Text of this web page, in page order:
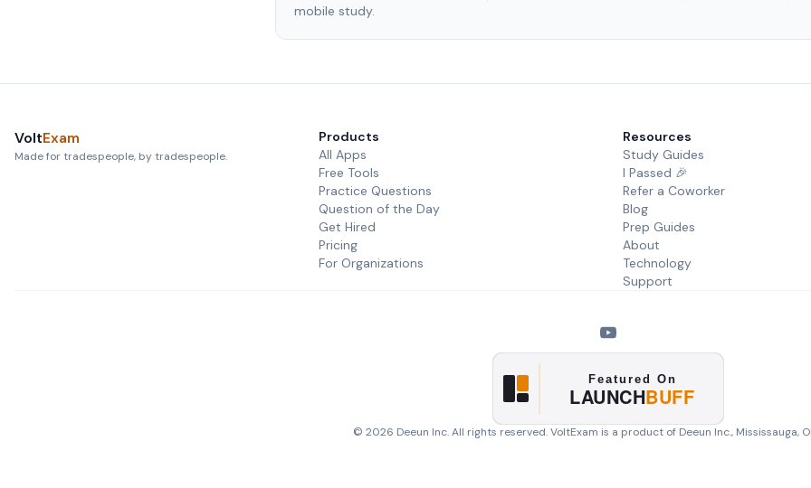
mobile study.
VoltExam
Made for tradespeople, by tradespeople.
Products
All Apps
Free Tools
Practice Questions
Question of the Day
Get Hired
Pricing
For Organizations
Resources
Study Guides
I Passed 🎉
Refer a Coworker
Blog
Prep Guides
About
Technology
Support
© 2026 Deeun Inc. All rights reserved. VoltExam is a product of Deeun Inc., Mississauga,